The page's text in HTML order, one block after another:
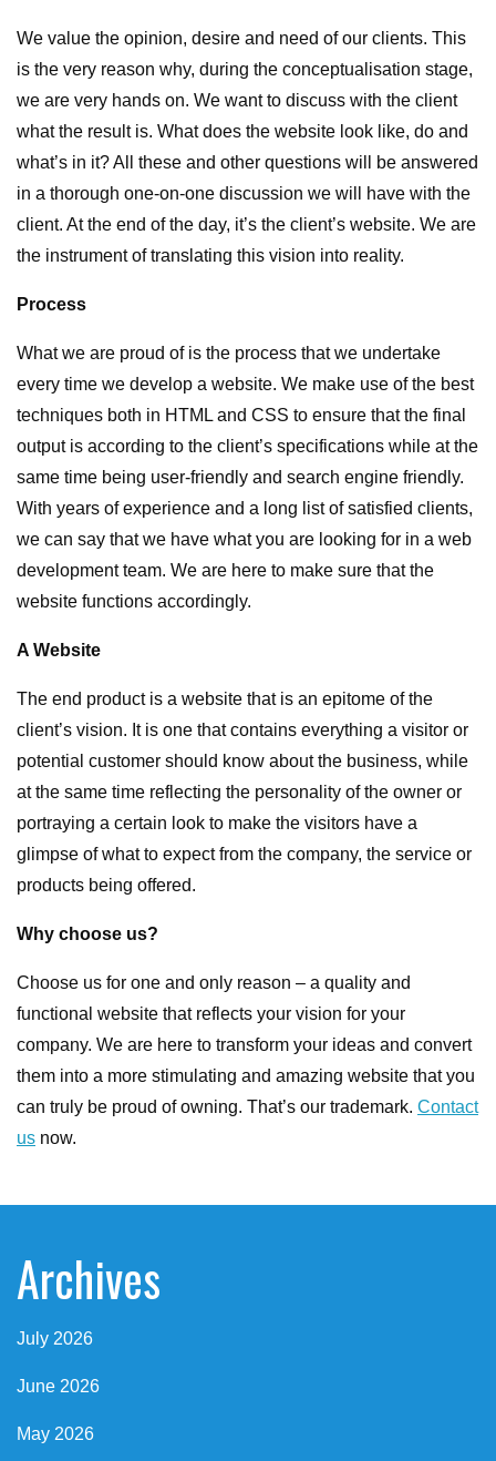
We value the opinion, desire and need of our clients. This
is the very reason why, during the conceptualisation stage,
we are very hands on. We want to discuss with the client
what the result is. What does the website look like, do and
what’s in it? All these and other questions will be answered
in a thorough one-on-one discussion we will have with the
client. At the end of the day, it’s the client’s website. We are
the instrument of translating this vision into reality.
Process
What we are proud of is the process that we undertake
every time we develop a website. We make use of the best
techniques both in HTML and CSS to ensure that the final
output is according to the client’s specifications while at the
same time being user-friendly and search engine friendly.
With years of experience and a long list of satisfied clients,
we can say that we have what you are looking for in a web
development team. We are here to make sure that the
website functions accordingly.
A Website
The end product is a website that is an epitome of the
client’s vision. It is one that contains everything a visitor or
potential customer should know about the business, while
at the same time reflecting the personality of the owner or
portraying a certain look to make the visitors have a
glimpse of what to expect from the company, the service or
products being offered.
Why choose us?
Choose us for one and only reason – a quality and
functional website that reflects your vision for your
company. We are here to transform your ideas and convert
them into a more stimulating and amazing website that you
can truly be proud of owning. That’s our trademark. Contact
us now.
Archives
July 2026
June 2026
May 2026